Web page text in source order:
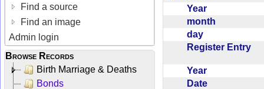
Find a source
Find an image
Admin login
Browse Records
Birth Marriage & Deaths
Bonds
Year
month
day
Register Entry
Year
Date